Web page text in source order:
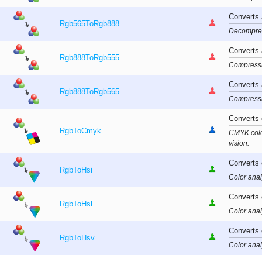
Rgb565ToRgb888
Converts
Rgb888ToRgb555
Converts
Rgb888ToRgb565
Converts
RgbToCmyk
Converts
CMYK
vision.
RgbToHsi
Converts
Color
RgbToHsl
Converts
Color
RgbToHsv
Converts
Color